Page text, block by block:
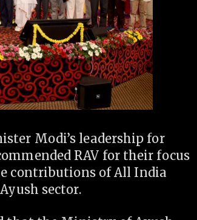
Modi’s leadership for
RAV for their focus
contributions of All India
sector.